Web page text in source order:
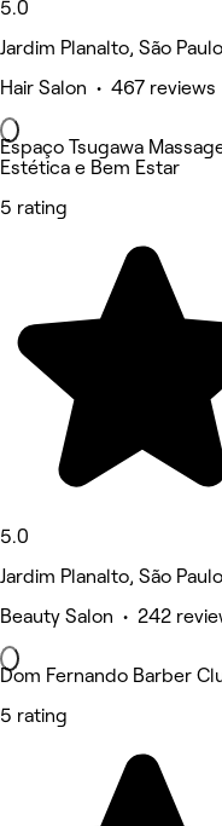
5.0
Jardim Planalto, São Paulo
Hair Salon • 467 reviews
Espaço Tsugawa
Estética e Bem Estar
5 rating
5.0
Jardim Planalto, São Paulo
Beauty Salon • 242
Dom Fernando Barber
5 rating